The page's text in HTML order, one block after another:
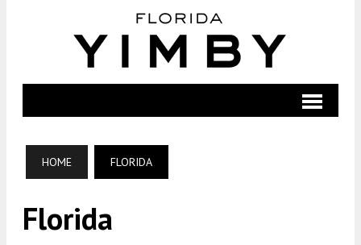
HOME FLORIDA
Florida